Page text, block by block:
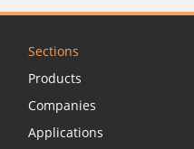
Sections
Products
Companies
Applications